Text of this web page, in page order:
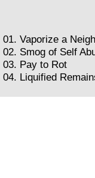
01. Vaporize a
02. Smog of Self
03. Pay to Rot
04. Liquified